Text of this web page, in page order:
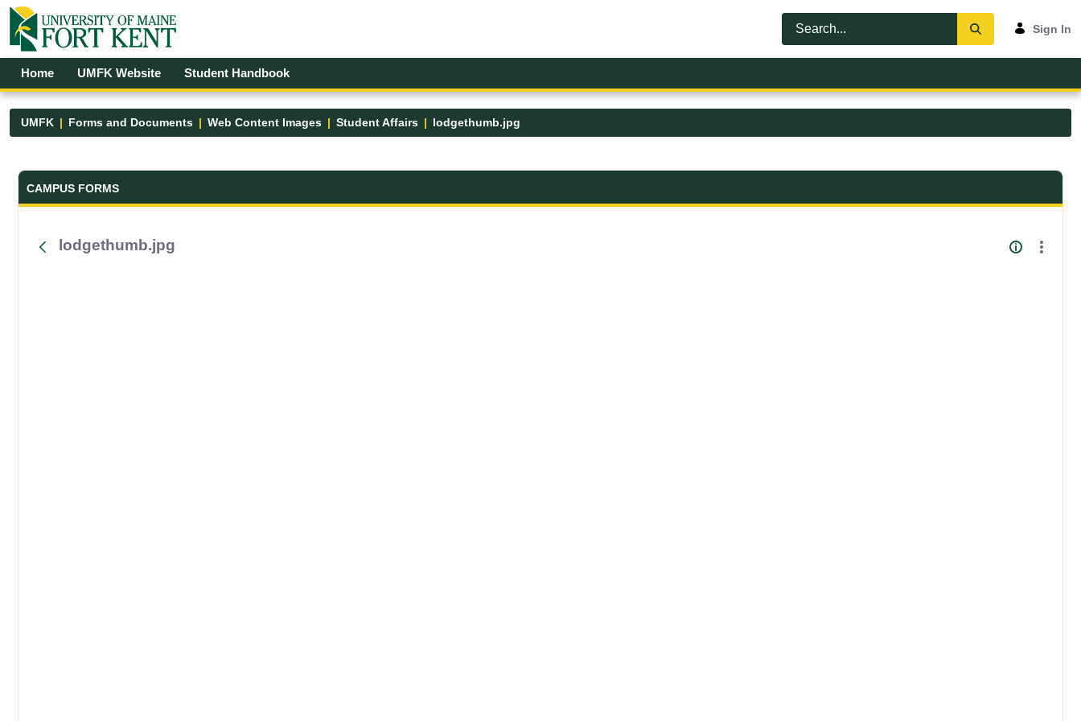
Skip to Main Content
Open Accessibility Menu
Sign In
Home UMFK Website Student Handbook
UMFK Forms and Documents Web Content Images Student Affairs lodgethumb.jpg
Forms and Documents - UMFK
CAMPUS FORMS
lodgethumb.jpg